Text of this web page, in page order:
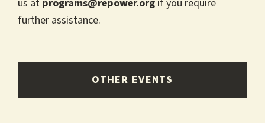
us at programs@repower.org if you require
further assistance.
OTHER EVENTS